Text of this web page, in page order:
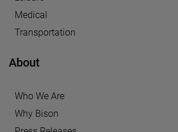
Medical
Transportation
About
Who We Are
Why Bison